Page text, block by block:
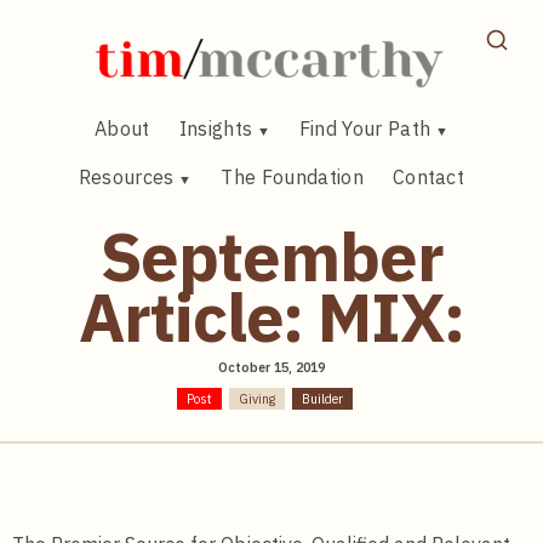
About Insights
Find Your Path
Resources
The Foundation Contact
Post Giving Builder
September
Article: MIX:
October 15, 2019